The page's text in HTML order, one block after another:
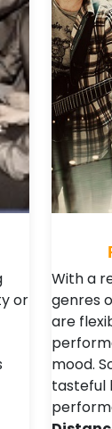
or
With a
genres
are
mood.
tasteful